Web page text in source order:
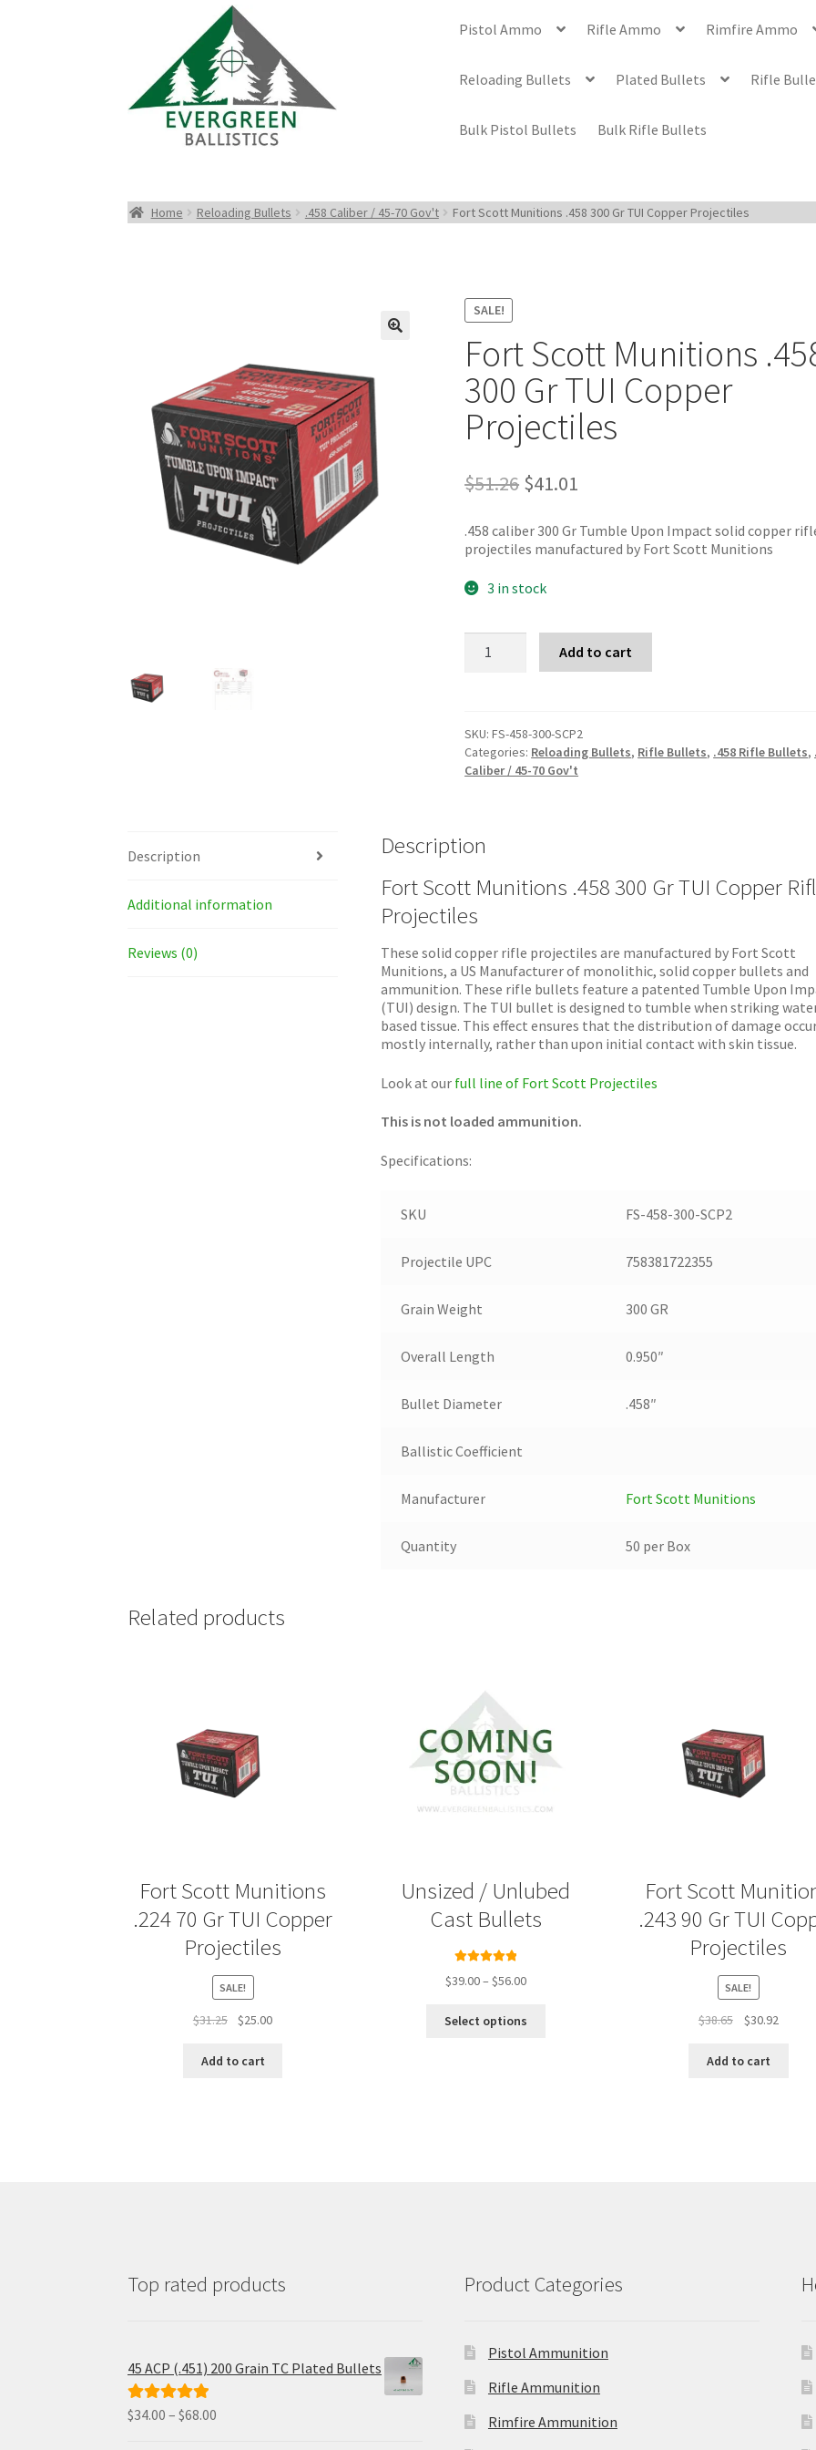
Pistol Ammo Rifle Ammo Rimfire Ammo
Reloading Bullets Plated Bullets Rifle
Bulk Pistol Bullets Bulk Rifle Bullets
Home Reloading Bullets .458 Caliber / 45-70 Gov't Fort Scott Munitions .458 300 Gr TUI Copper Projectiles
SALE!
Fort Scott Munitions
300 Gr TUI Copper
Projectiles
$51.26 Original
price
$51.26.
$41.01
$41.01.
.458 caliber 300 Gr Tumble Upon Impact solid copper
projectiles manufactured by Fort Scott Munitions
3 in stock
Scott
Gr
TUI
Copper
Add to cart
SKU:FS-458-300-SCP2
Categories: Reloading Bullets, Rifle Bullets, .458 Rifle Bullets,
Caliber / 45-70 Gov't
Description
Additional information
Reviews (0)
Description
Fort Scott Munitions .458 300 Gr TUI Copper
Projectiles
These solid copper rifle projectiles are manufactured by Fort Scott
Munitions, a US Manufacturer of monolithic, solid copper bullets and
ammunition. These rifle bullets feature a patented Tumble Upon
(TUI) design. The TUI bullet is designed to tumble when striking
based tissue. This effect ensures that the distribution of damage
mostly internally, rather than upon initial contact with skin tissue.
Look at our full line of Fort Scott Projectiles
This is not loaded ammunition.
Specifications:
SKU FS-458-300-SCP2
Projectile UPC 758381722355
Grain Weight 300 GR
Overall Length 0.950″
Bullet Diameter .458″
Ballistic Coefficient
Manufacturer Fort Scott Munitions
Quantity 50 per Box
Related products
Fort Scott Munitions
.224 70 Gr TUI Copper
Projectiles
SALE!
$31.25
Original
was:
$25.00Current
Add to cart
Unsized / Unlubed
Cast Bullets
out of 5
$39.00– $56.00Price
$39.00
Select options
Fort Scott
.243 90 Gr TUI
Projectiles
SALE!
$38.65
Original
was:
$30.92Current
Add to cart
Top rated products
45 ACP (.451) 200 Grain TC Plated Bullets
Rated 5.00
$34.00 – $68.00
Product Categories
Pistol Ammunition
Rifle Ammunition
Rimfire Ammunition